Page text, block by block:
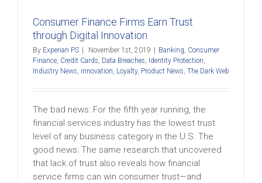
Consumer Finance Firms Earn Trust
through Digital Innovation
By Experian PS November 1st, 2019 Banking, Consumer
Finance, Credit Cards, Data Breaches, Identity Protection,
Industry News, innovation, Loyalty, Product News, The Dark Web
The bad news: For the fifth year running, the
financial services industry has the lowest trust
level of any business category in the U.S. The
good news: The same research that uncovered
that lack of trust also reveals how financial
service firms can win consumer trust—and